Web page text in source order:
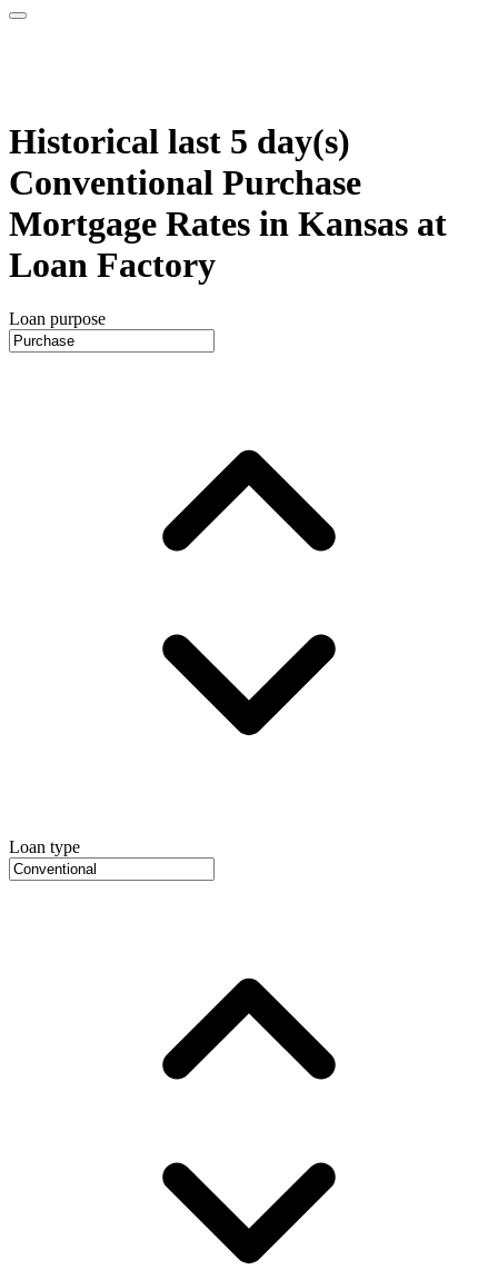
Historical last 5 day(s)
Conventional Purchase
Mortgage Rates in Kansas at
Loan Factory
Loan purpose
Loan type